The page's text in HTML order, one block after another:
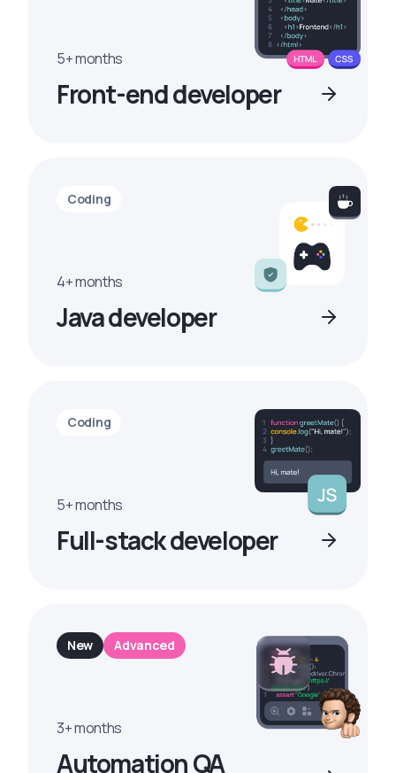
5+ months
Front-end developer
Coding
4+ months
Java developer
Coding
5+ months
Full-stack developer
New Advanced
3+ months
Automation QA